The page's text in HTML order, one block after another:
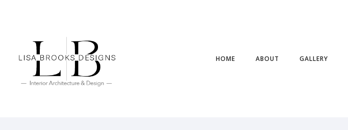
HOME ABOUT GALLERY